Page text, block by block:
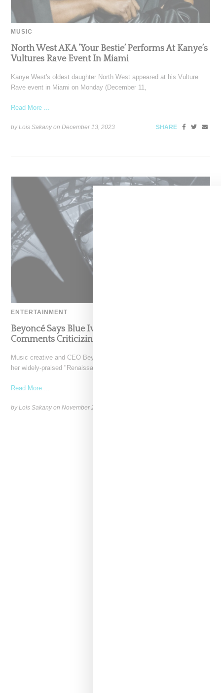
MUSIC
North West AKA ‘Your Bestie’ Performs At Kanye’s
Vultures Rave Event In Miami
Kanye West's oldest daughter North West appeared at his Vulture
Rave event in Miami on Monday (December 11,
Read More ...
by Lois Sakany onDecember 13, 2023 SHARE
ENTERTAINMENT
Beyoncé Says Blue Ivy Stepped Up After Seeing
Comments Criticizing Her Dance Moves
Music creative and CEO Beyoncé has put the exclamation point on
her widely-praised "Renaissance World Tour" with the
Read More ...
by Lois Sakany onNovember 26, 2023